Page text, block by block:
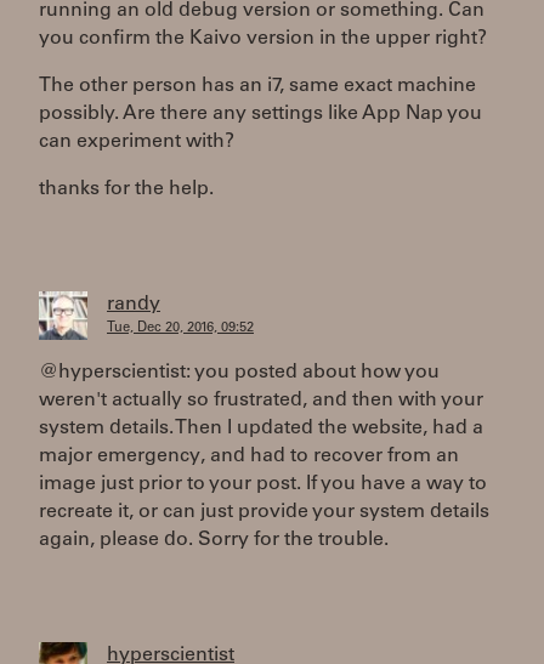
running an old debug version or something. Can
you confirm the Kaivo version in the upper right?
The other person has an i7, same exact machine
possibly. Are there any settings like App Nap you
can experiment with?
thanks for the help.
randy
Tue, Dec 20, 2016, 09:52
@hyperscientist: you posted about how you
weren't actually so frustrated, and then with your
system details. Then I updated the website, had a
major emergency, and had to recover from an
image just prior to your post. If you have a way to
recreate it, or can just provide your system details
again, please do. Sorry for the trouble.
hyperscientist